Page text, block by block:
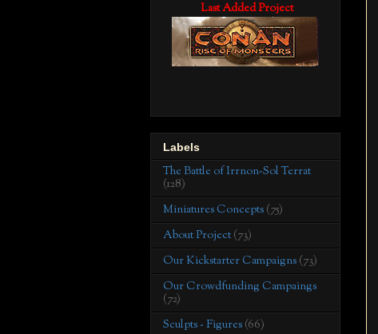
Last Added Project
Labels
The Battle of Irrnon-Sol Terrat
(128)
Miniatures Concepts (75)
About Project (73)
Our Kickstarter Campaigns (73)
Our Crowdfunding Campaings
(72)
Sculpts - Figures (66)